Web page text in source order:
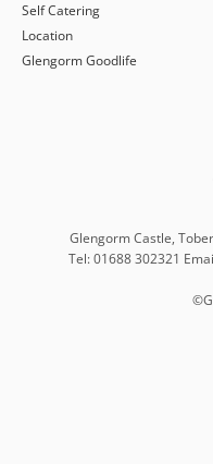
Self Catering
Location
Glengorm Goodlife
Glengorm Castle,
Tel: 01688 302321